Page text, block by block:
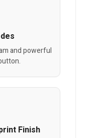
and powerful
Finish